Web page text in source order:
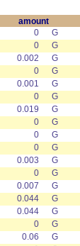
amount
0
G
0
G
0.002
G
0
G
0.001
G
0
G
0.019
G
0
G
0
G
0
G
0.003
G
0
G
0.007
G
0.044
G
0.044
G
0
G
0.06
G